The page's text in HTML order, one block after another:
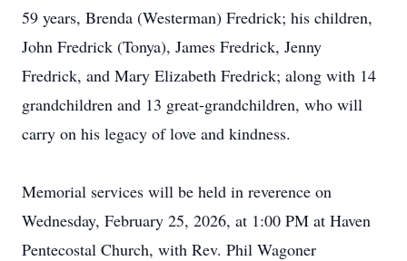
59 years, Brenda (Westerman) Fredrick; his children,
John Fredrick (Tonya), James Fredrick, Jenny
Fredrick, and Mary Elizabeth Fredrick; along with 14
grandchildren and 13 great-grandchildren, who will
carry on his legacy of love and kindness.
Memorial services will be held in reverence on
Wednesday, February 25, 2026, at 1:00 PM at Haven
Pentecostal Church, with Rev. Phil Wagoner